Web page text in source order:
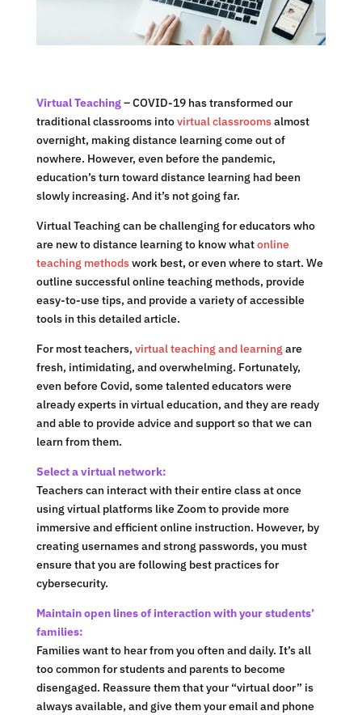
Virtual Teaching– COVID-19 has transformed our
traditional classrooms intovirtual classroomsalmost
overnight, making distance learning come out of
nowhere. However, even before the pandemic,
education’s turn toward distance learning had been
slowly increasing. And it’s not going far.
Virtual Teaching can be challenging for educators who
are new to distance learning to know whatonline
teaching methodswork best, or even where to start. We
outline successful online teaching methods, provide
easy-to-use tips, and provide a variety of accessible
tools in this detailed article.
For most teachers, virtual teaching and learningare
fresh, intimidating, and overwhelming. Fortunately,
even before Covid, some talented educators were
already experts in virtual education, and they are ready
and able to provide advice and support so that we can
learn from them.
Select a virtual network:
Teachers can interact with their entire class at once
using virtual platforms like Zoom to provide more
immersive and efficient online instruction. However, by
creating usernames and strong passwords, you must
ensure that you are following best practices for
cybersecurity.
Maintain open lines of interaction with your students’
families:
Families want to hear from you often and daily. It’s all
too common for students and parents to become
disengaged. Reassure them that your “virtual door” is
always available, and give them your email and phone